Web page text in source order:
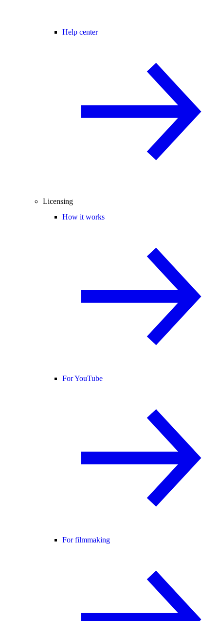
Help center
Licensing
How it works
For YouTube
For filmmaking